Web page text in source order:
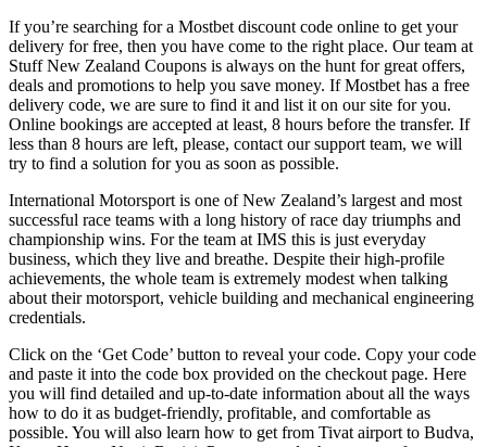
If you’re searching for a Mostbet discount code online to get your
delivery for free, then you have come to the right place. Our team at
Stuff New Zealand Coupons is always on the hunt for great offers,
deals and promotions to help you save money. If Mostbet has a free
delivery code, we are sure to find it and list it on our site for you.
Online bookings are accepted at least, 8 hours before the transfer. If
less than 8 hours are left, please, contact our support team, we will
try to find a solution for you as soon as possible.
International Motorsport is one of New Zealand’s largest and most
successful race teams with a long history of race day triumphs and
championship wins. For the team at IMS this is just everyday
business, which they live and breathe. Despite their high-profile
achievements, the whole team is extremely modest when talking
about their motorsport, vehicle building and mechanical engineering
credentials.
Click on the ‘Get Code’ button to reveal your code. Copy your code
and paste it into the code box provided on the checkout page. Here
you will find detailed and up-to-date information about all the ways
how to do it as budget-friendly, profitable, and comfortable as
possible. You will also learn how to get from Tivat airport to Budva,